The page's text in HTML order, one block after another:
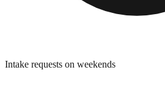
Intake requests on weekends